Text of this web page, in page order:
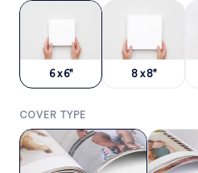
6 x 6" 8 x 8"
COVER TYPE